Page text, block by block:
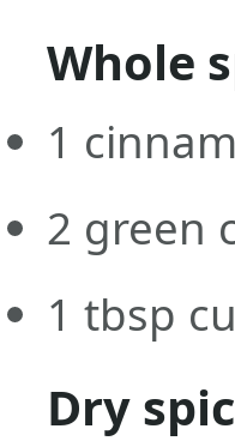
Whole
1
2 green
1 tbsp
Dry